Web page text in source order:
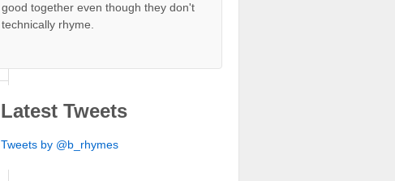
good together even though they don't
technically rhyme.
Latest Tweets
Tweets by @b_rhymes